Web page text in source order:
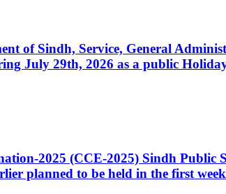
of Sindh, Service, General
July 29th, 2026 as a public
2025 (CCE-2025) Sindh Public
planned to be held in the first